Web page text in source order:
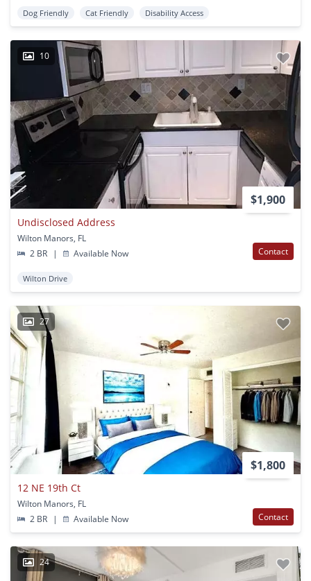
Dog Friendly Cat Friendly Disability Access
10
$1,900
Undisclosed Address
Wilton Manors, FL
2 BR
| Available Now Contact
Wilton Drive
27
$1,800
12 NE 19th Ct
Wilton Manors, FL
2 BR
| Available Now Contact
24